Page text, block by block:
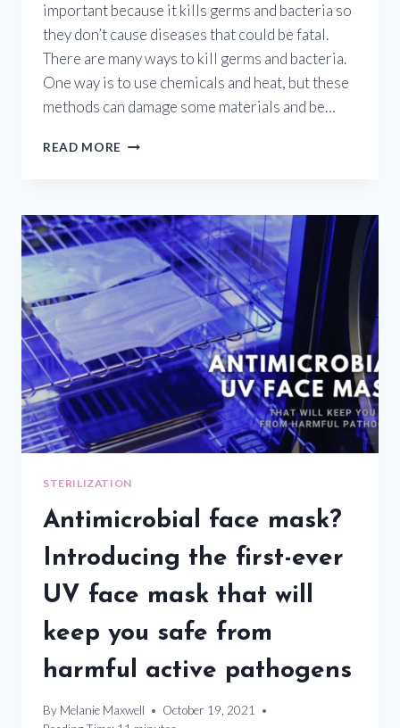
important because it kills germs and bacteria so
they don’t cause diseases that could be fatal.
There are many ways to kill germs and bacteria.
One way is to use chemicals and heat, but these
methods can damage some materials and be…
READ MORE UV
AND
CONS
UV
FOR
STERILIZATION
STERILIZATION
Antimicrobial face mask?
Introducing the first-ever
UV face mask that will
keep you safe from
harmful active pathogens
By Melanie Maxwell
October 19, 2021